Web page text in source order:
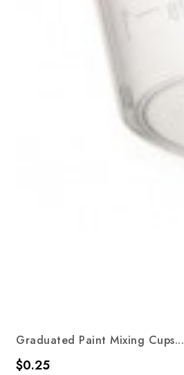
Graduated Paint Mixing Cups...
Price
$0.25